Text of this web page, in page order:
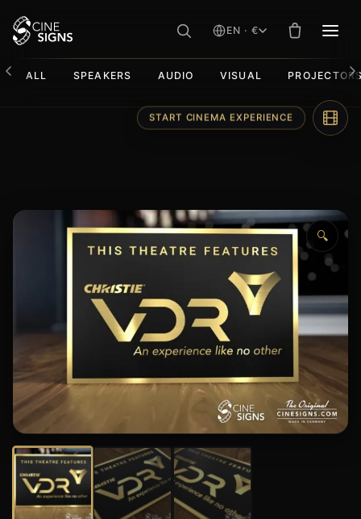
EN · €
ALL SPEAKERS AUDIO VISUAL
🔍
START CINEMA EXPERIENCE